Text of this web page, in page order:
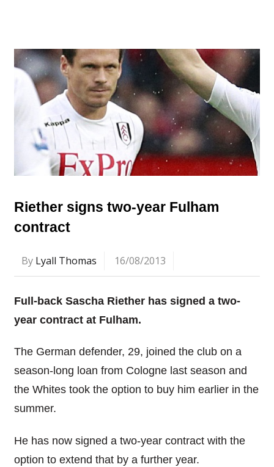
Riether signs two-year Fulham
contract
By Lyall Thomas 16/08/2013
Full-back Sascha Riether has signed a two-
year contract at Fulham.
The German defender, 29, joined the club on a
season-long loan from Cologne last season and
the Whites took the option to buy him earlier in the
summer.
He has now signed a two-year contract with the
option to extend that by a further year.